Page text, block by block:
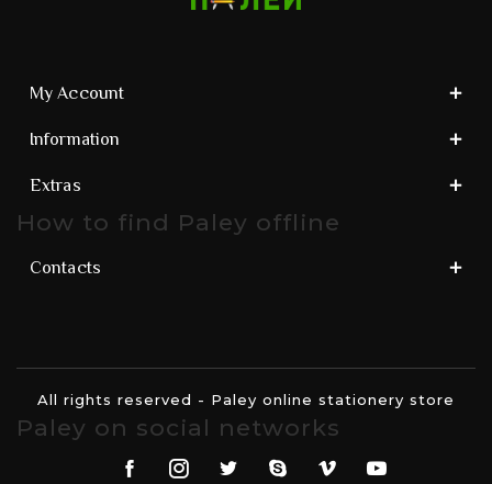
My Account
Information
Extras
How to find Paley offline
Contacts
All rights reserved - Paley online stationery store
Paley on social networks